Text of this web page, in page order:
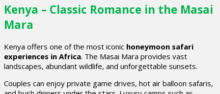
Kenya – Classic Romance in the Masai
Mara
Kenya offers one of the most iconic honeymoon safari
experiences in Africa. The Masai Mara provides vast
landscapes, abundant wildlife, and unforgettable sunsets.
Couples can enjoy private game drives, hot air balloon safaris,